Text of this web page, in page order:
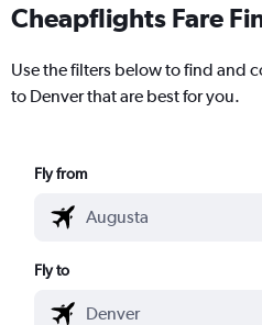
Cheapflights Fare
Use the filters below to find and
to Denver that are best for you.
Fly from
Fly to